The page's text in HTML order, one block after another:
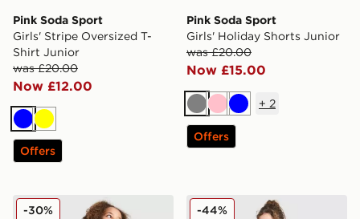
Pink Soda Sport
Girls' Stripe Oversized T-
Shirt Junior
was £20.00
Now £12.00
BlueYellow
Offers
Pink Soda Sport
Girls' Holiday Shorts Junior
was £20.00
Now £15.00
GreyPinkBlue
+ 2
Offers
Pink Soda Sport Girls' Holiday Shorts Junior
-30% Pink Soda Sport Girls'
-44%